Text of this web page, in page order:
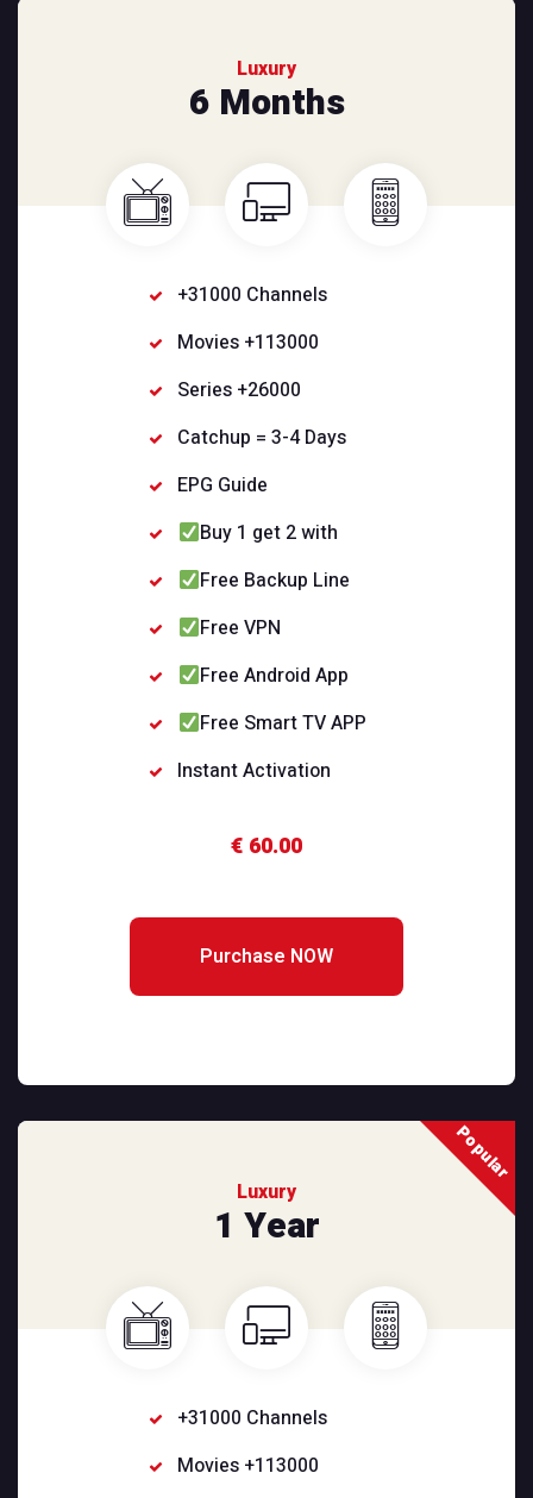
Luxury
6 Months
+31000 Channels
Movies +113000
Series +26000
Catchup = 3-4 Days
EPG Guide
Buy 1 get 2 with
Free Backup Line
Free VPN
Free Android App
Free Smart TV APP
Instant Activation
€ 60.00
Purchase NOW
Popular
Luxury
1 Year
+31000 Channels
Movies +113000